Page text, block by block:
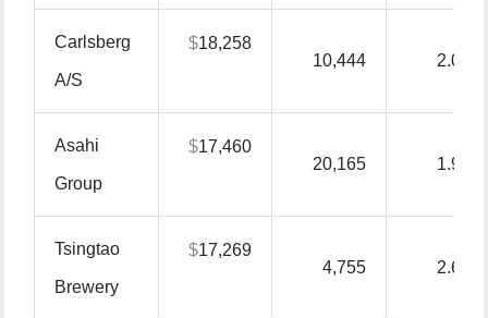
Carlsberg
A/S
$18,258
10,444
2.00
Asahi
Group
$17,460
20,165
1.90
Tsingtao
Brewery
$17,269
4,755
2.60